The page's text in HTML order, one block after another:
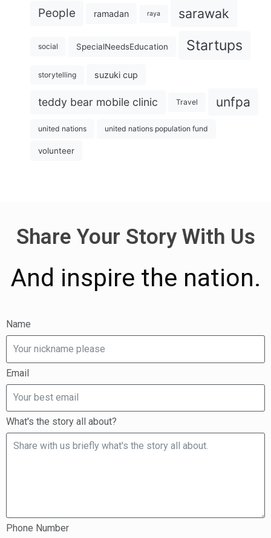
People ramadan raya sarawak
social SpecialNeedsEducation Startups
storytelling suzuki cup
teddy bear mobile clinic Travel unfpa
united nations united nations population fund
volunteer
Share Your Story With Us
And inspire the nation.
Name
Email
What's the story all about?
Phone Number